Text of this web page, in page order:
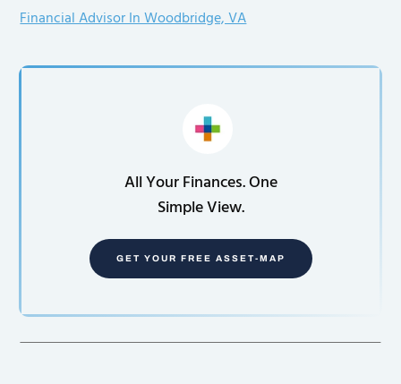
Financial Advisor In Woodbridge, VA
All Your Finances. One
Simple View.
GET YOUR FREE ASSET-MAP